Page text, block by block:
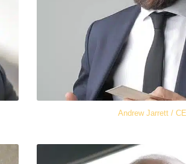
Andrew Jarrett /